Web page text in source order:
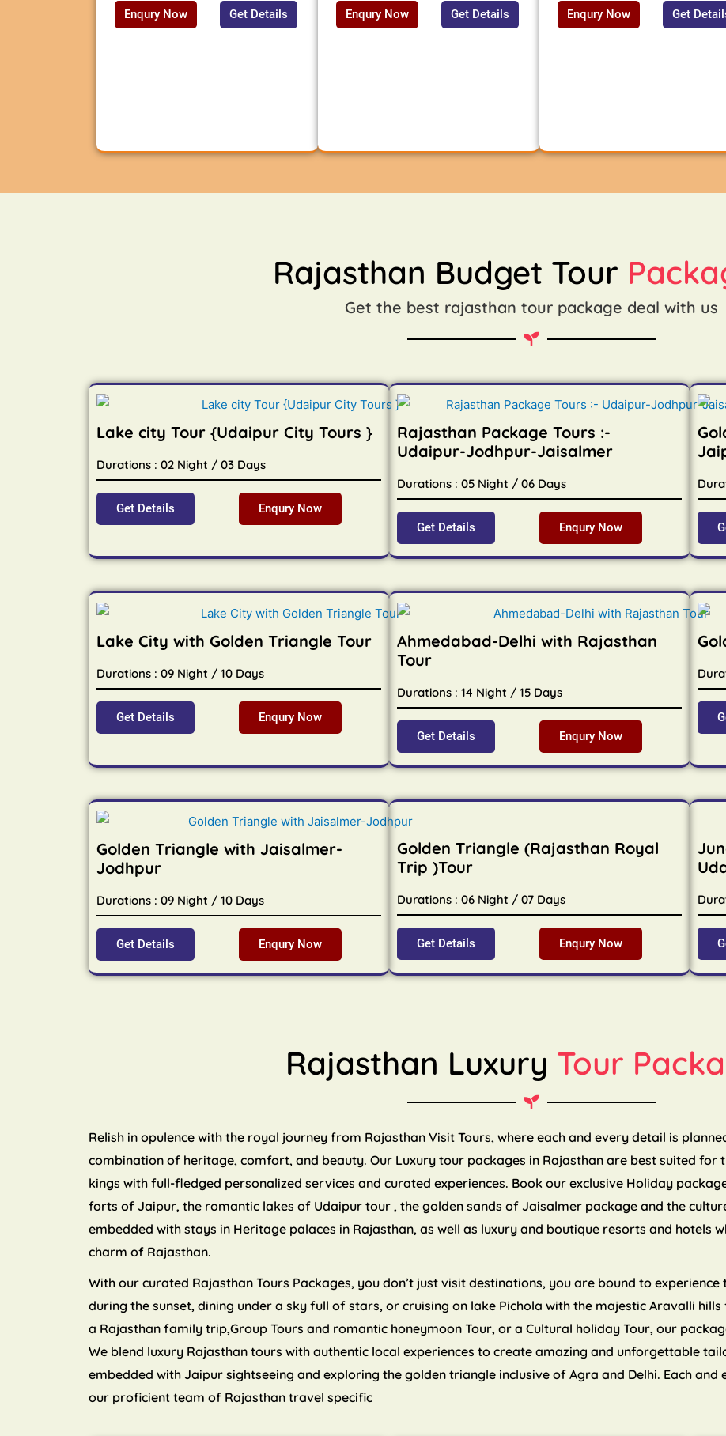
Enqury Now Get Details Enqury Now Get Details Enqury Now Get
Rajasthan Budget Tour
Get the best rajasthan tour package deal with us
Lake city Tour {Udaipur City Tours }
Durations : 02 Night / 03 Days
Get Details Enqury Now
Rajasthan Package Tours :-
Udaipur-Jodhpur-Jaisalmer
Durations : 05 Night / 06 Days
Get Details Enqury Now
Lake City with Golden Triangle Tour
Durations : 09 Night / 10 Days
Get Details Enqury Now
Ahmedabad-Delhi with Rajasthan
Tour
Durations : 14 Night / 15 Days
Get Details Enqury Now
Golden Triangle with Jaisalmer-
Jodhpur
Durations : 09 Night / 10 Days
Get Details Enqury Now
Golden Triangle (Rajasthan Royal
Trip )Tour
Durations : 06 Night / 07 Days
Get Details Enqury Now
Rajasthan Luxury Tour
Relish in opulence with the royal journey from Rajasthan Visit Tours, where each and every detail is
combination of heritage, comfort, and beauty. Our Luxury tour packages in Rajasthan are best suited for
kings with full-fledged personalized services and curated experiences. Book our exclusive Holiday
forts of Jaipur, the romantic lakes of Udaipur tour , the golden sands of Jaisalmer package and the
embedded with stays in Heritage palaces in Rajasthan, as well as luxury and boutique resorts and hotels
charm of Rajasthan.
With our curated Rajasthan Tours Packages, you don’t just visit destinations, you are bound to
during the sunset, dining under a sky full of stars, or cruising on lake Pichola with the majestic Aravalli
a Rajasthan family trip,Group Tours and romantic honeymoon Tour, or a Cultural holiday Tour, our
We blend luxury Rajasthan tours with authentic local experiences to create amazing and unforgettable
embedded with Jaipur sightseeing and exploring the golden triangle inclusive of Agra and Delhi. Each
our proficient team of Rajasthan travel specific